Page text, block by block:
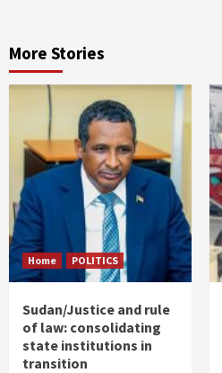
More Stories
Home POLITICS
Sudan/Justice and rule
of law: consolidating
state institutions in
transition